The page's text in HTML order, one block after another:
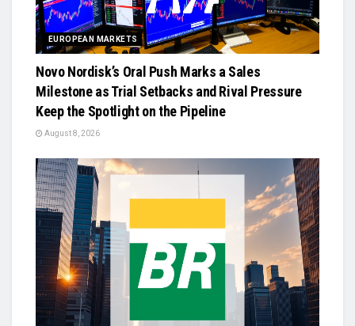
EUROPEAN MARKETS
Novo Nordisk’s Oral Push Marks a Sales
Milestone as Trial Setbacks and Rival Pressure
Keep the Spotlight on the Pipeline
August 8, 2026